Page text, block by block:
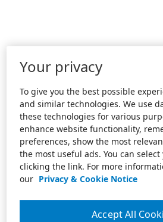
Your privacy
To give you the best possible
and similar technologies. We use
these technologies for various
enhance website functionality,
preferences, show the most
the most useful ads. You can
clicking the link. For more
our Privacy & Cookie Notice
Accept All